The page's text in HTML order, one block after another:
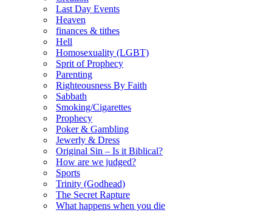
Last Day Events
Heaven
finances & tithes
Hell
Homosexuality (LGBT)
Sprit of Prophecy
Parenting
Righteousness By Faith
Sabbath
Smoking/Cigarettes
Prophecy
Poker & Gambling
Jewerly & Dress
Original Sin – Is it Biblical?
How are we judged?
Sports
Trinity (Godhead)
The Secret Rapture
What happens when you die